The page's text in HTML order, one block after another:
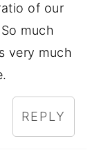
of our
much
very much
REPLY